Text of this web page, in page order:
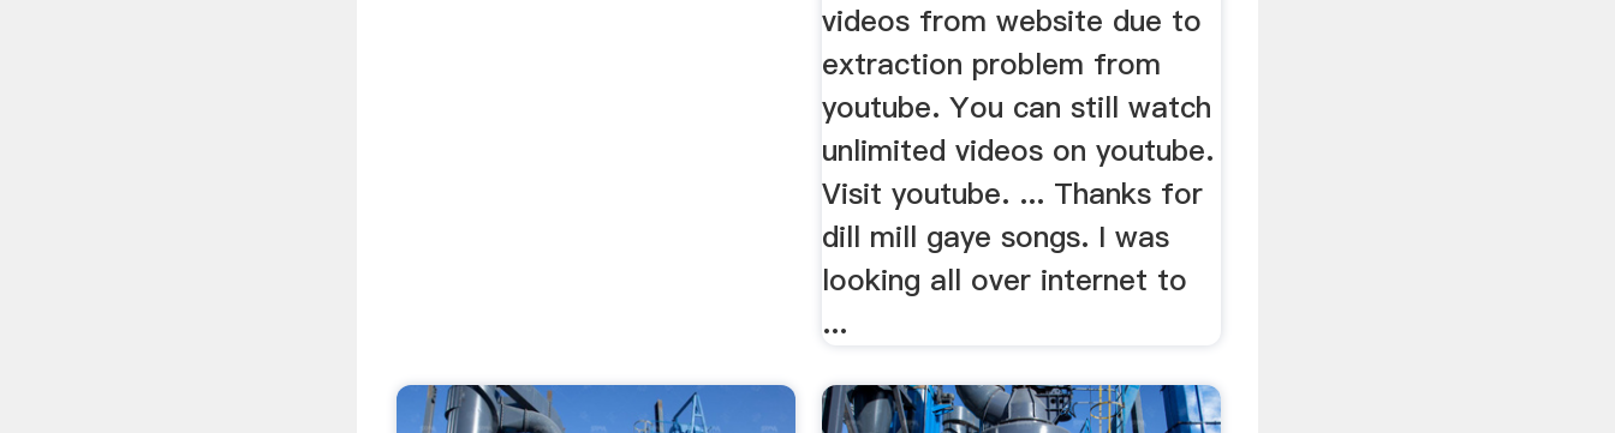
videos from website due to
extraction problem from
youtube. You can still watch
unlimited videos on youtube.
Visit youtube. ... Thanks for
dill mill gaye songs. I was
looking all over internet to
...